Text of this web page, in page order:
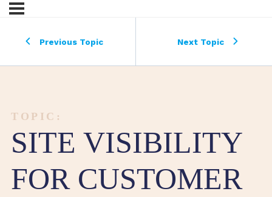
Previous Topic Next Topic
TOPIC:
SITE VISIBILITY
FOR CUSTOMER